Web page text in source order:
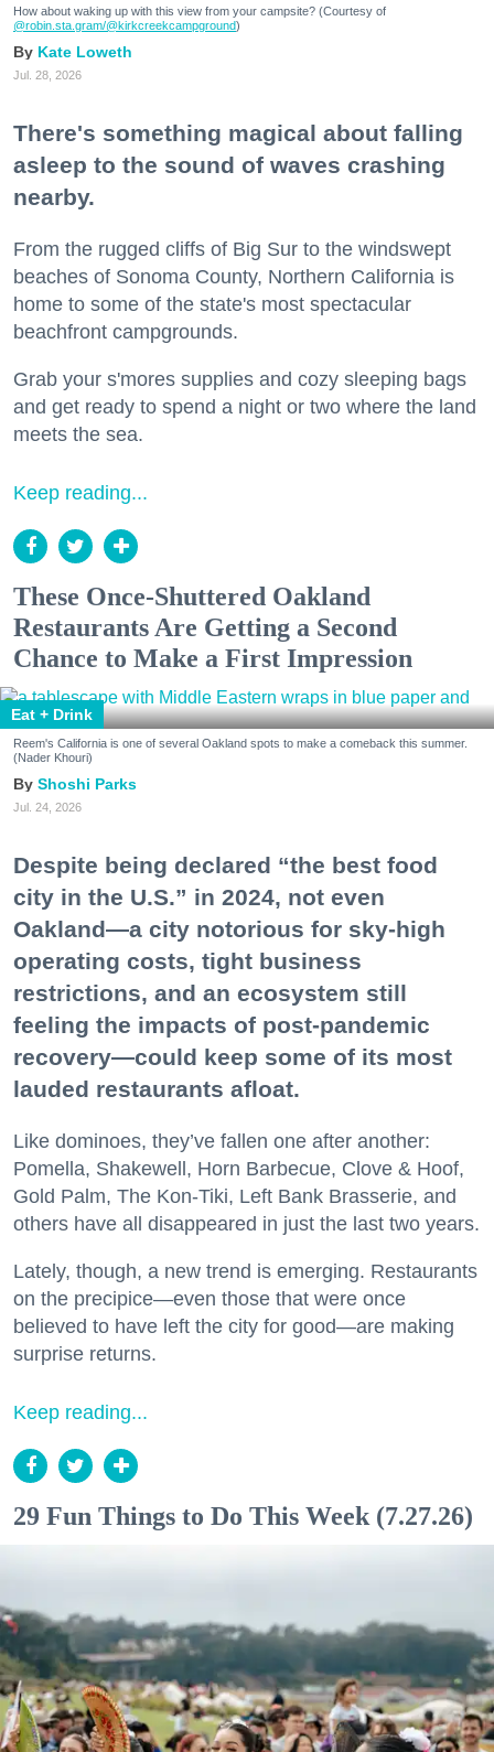
How about waking up with this view from your campsite? (Courtesy of
@robin.sta.gram/@kirkcreekcampground)
Kate Loweth
Jul. 28, 2026
There's something magical about falling
asleep to the sound of waves crashing
nearby.
From the rugged cliffs of Big Sur to the windswept
beaches of Sonoma County, Northern California is
home to some of the state's most spectacular
beachfront campgrounds.
Grab your s'mores supplies and cozy sleeping bags
and get ready to spend a night or two where the land
meets the sea.
Keep reading...
These Once-Shuttered Oakland
Restaurants Are Getting a Second
Chance to Make a First Impression
Eat + Drink
Reem's California is one of several Oakland spots to make a comeback this summer.
(Nader Khouri)
Shoshi Parks
Jul. 24, 2026
Despite being declared “the best food
city in the U.S.” in 2024, not even
Oakland—a city notorious for sky-high
operating costs, tight business
restrictions, and an ecosystem still
feeling the impacts of post-pandemic
recovery—could keep some of its most
lauded restaurants afloat.
Like dominoes, they’ve fallen one after another:
Pomella, Shakewell, Horn Barbecue, Clove & Hoof,
Gold Palm, The Kon-Tiki, Left Bank Brasserie, and
others have all disappeared in just the last two years.
Lately, though, a new trend is emerging. Restaurants
on the precipice—even those that were once
believed to have left the city for good—are making
surprise returns.
Keep reading...
29 Fun Things to Do This Week (7.27.26)